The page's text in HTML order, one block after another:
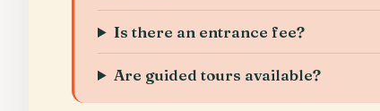
Is there an entrance fee?
Are guided tours available?